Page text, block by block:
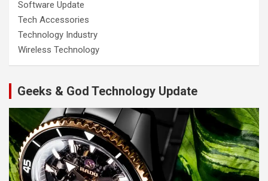
Software Update
Tech Accessories
Technology Industry
Wireless Technology
Geeks & God Technology Update